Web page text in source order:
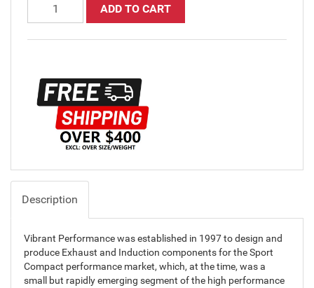
ADD TO CART
Description
Vibrant Performance was established in 1997 to design and
produce Exhaust and Induction components for the Sport
Compact performance market, which, at the time, was a
small but rapidly emerging segment of the high performance